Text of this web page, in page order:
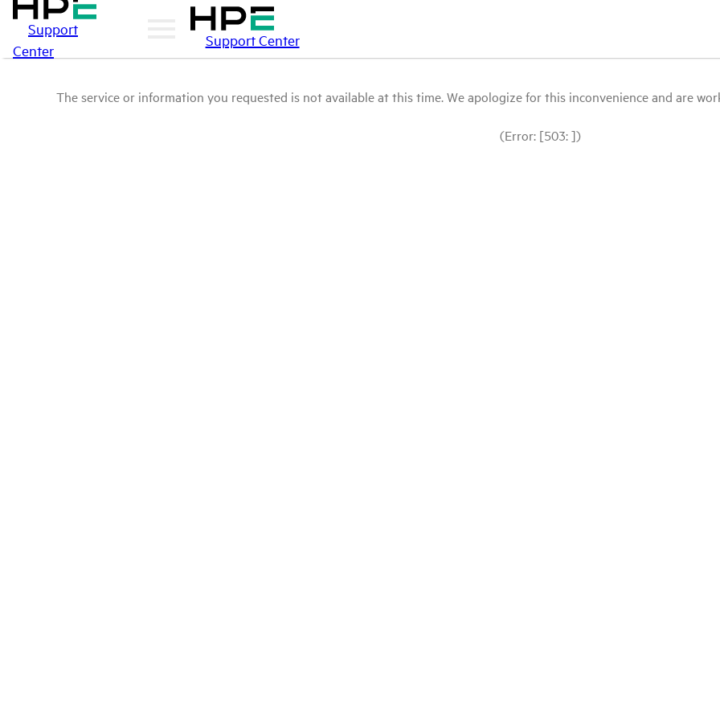
Support
Center
Support Center
The service or information you requested is not available at this time. We apologize for this inconvenience and are
(Error: [503: ])